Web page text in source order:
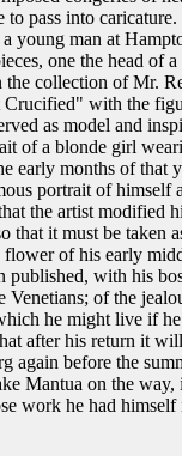
pass into
young man at
one the head of
collection of Mr.
with the
as model and
of a blonde girl
early months of that
portrait of himself
the artist modified
it must be taken
of his early
published, with his
of the
he might live if
after his return it
again before the
Mantua on the
work he had